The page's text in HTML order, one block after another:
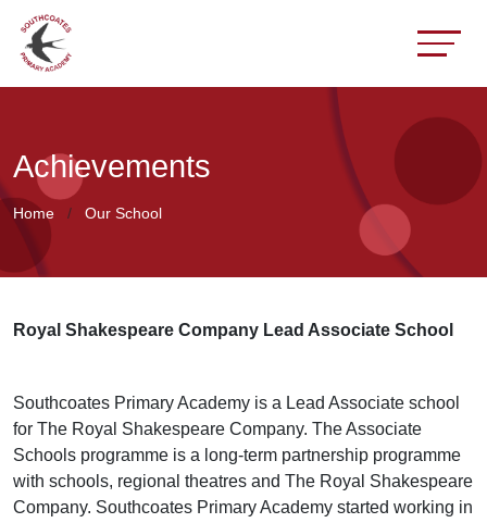
Achievements
Home Our School
Royal Shakespeare Company Lead Associate School
Southcoates Primary Academy is a Lead Associate school
for The Royal Shakespeare Company. The Associate
Schools programme is a long-term partnership programme
with schools, regional theatres and The Royal Shakespeare
Company. Southcoates Primary Academy started working in